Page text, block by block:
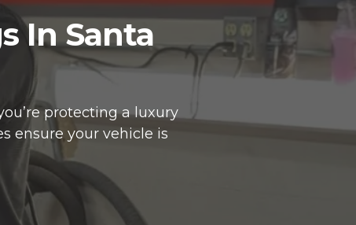
In Santa
protecting a luxury
ensure your vehicle is